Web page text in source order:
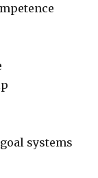
systems